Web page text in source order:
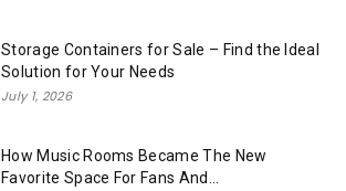
Storage Containers for Sale – Find the Ideal
Solution for Your Needs
July 1, 2026
How Music Rooms Became The New
Favorite Space For Fans And...